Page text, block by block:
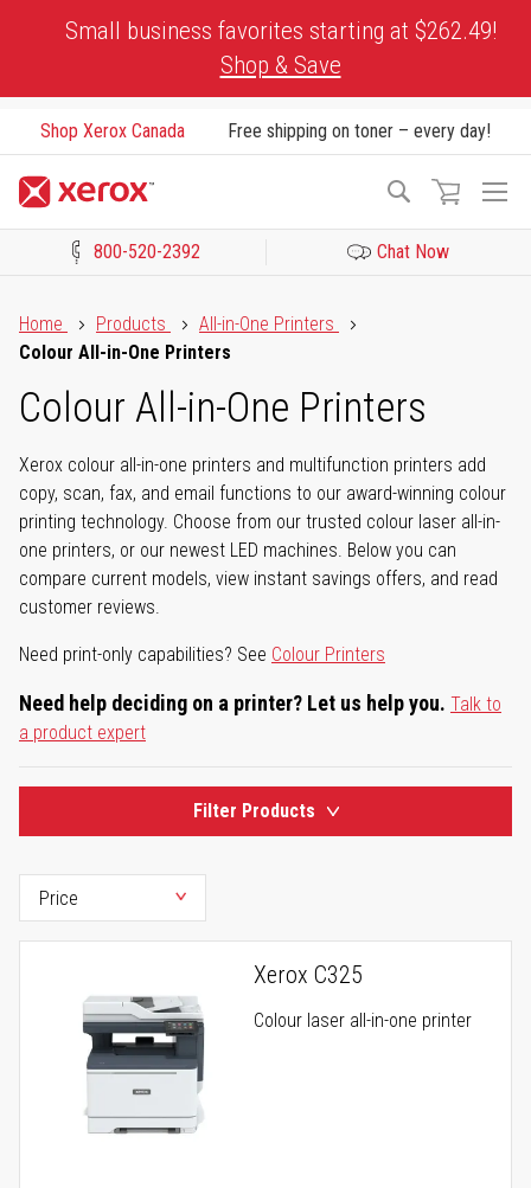
Small business favorites starting at $262.49!
Shop & Save
Shop Xerox Canada Free shipping on toner – every day!
Search
800-520-2392 Chat Now
Home
Products
All-in-One Printers
Colour All-in-One Printers
Colour All-in-One Printers
Xerox colour all-in-one printers and multifunction printers add
copy, scan, fax, and email functions to our award-winning colour
printing technology. Choose from our trusted colour laser all-in-
one printers, or our newest LED machines. Below you can
compare current models, view instant savings offers, and read
customer reviews.
Need print-only capabilities? See Colour Printers
Need help deciding on a printer? Let us help you. Talk to
a product expert
Filter Products
Xerox C325
Colour laser all-in-one printer